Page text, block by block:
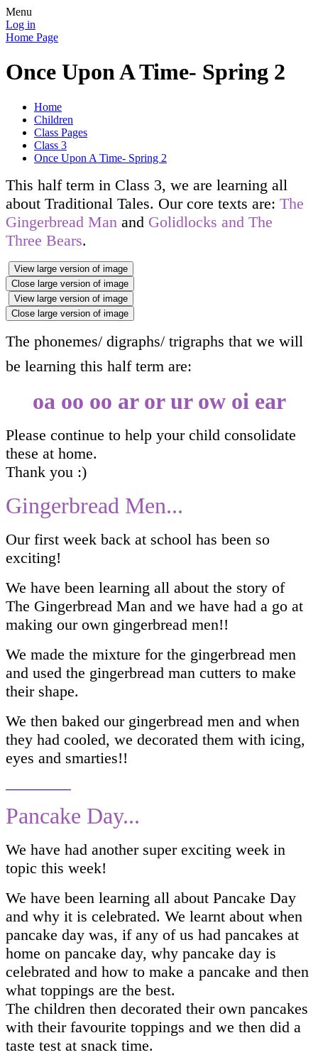
Menu
Log in
Home Page
Once Upon A Time- Spring 2
Home
Children
Class Pages
Class 3
Once Upon A Time- Spring 2
This half term in Class 3, we are learning all
about Traditional Tales. Our core texts are: The
Gingerbread Man and Golidlocks and The
Three Bears.
View large version of image
Close large version of image
View large version of image
Close large version of image
The phonemes/ digraphs/ trigraphs that we will
be learning this half term are:
oa oo oo ar or ur ow oi ear
Please continue to help your child consolidate
these at home.
Thank you :)
Gingerbread Men...
Our first week back at school has been so
exciting!
We have been learning all about the story of
The Gingerbread Man and we have had a go at
making our own gingerbread men!!
We made the mixture for the gingerbread men
and used the gingerbread man cutters to make
their shape.
We then baked our gingerbread men and when
they had cooled, we decorated them with icing,
eyes and smarties!!
Pancake Day...
We have had another super exciting week in
topic this week!
We have been learning all about Pancake Day
and why it is celebrated. We learnt about when
pancake day was, if any of us had pancakes at
home on pancake day, why pancake day is
celebrated and how to make a pancake and then
what toppings are the best.
The children then decorated their own pancakes
with their favourite toppings and we then did a
taste test at snack time.